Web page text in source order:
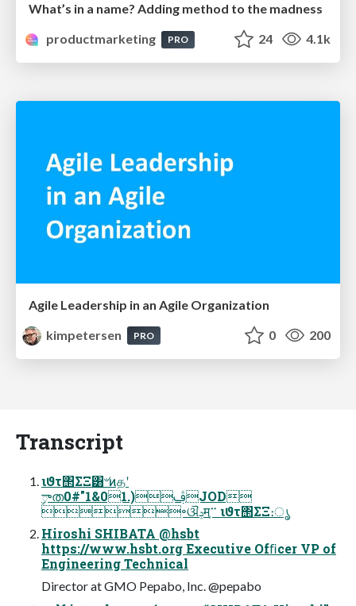
What’s in a name? Adding method to the madness
productmarketing
PRO 24 4.1k
Agile Leadership in an Agile Organization
kimpetersen
PRO 0 200
Transcript
ιϑτ΢ΣΞ͸৺ͷதʹ
ࣲాതࢤ(.01&1"#0JOD
৽ଔݚम࠲ֶ ιϑτ΢ΣΞ։ൃ
Hiroshi SHIBATA @hsbt
https://www.hsbt.org Executive Ofﬁcer VP of
Engineering Technical
Director at GMO Pepabo, Inc. @pepabo